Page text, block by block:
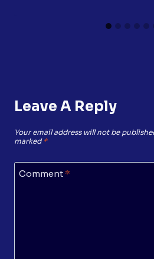
Leave A Reply
Your email address will not be
marked *
Comment *